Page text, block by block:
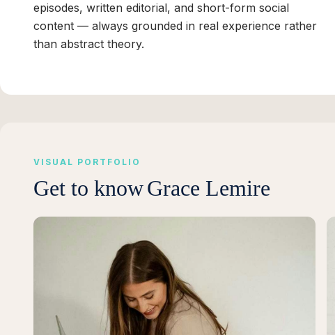
episodes, written editorial, and short-form social
content — always grounded in real experience rather
than abstract theory.
VISUAL PORTFOLIO
Get to knowGrace Lemire